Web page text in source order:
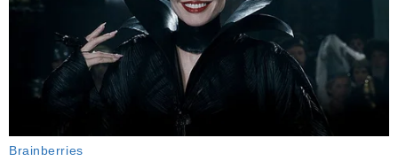
Brainberries